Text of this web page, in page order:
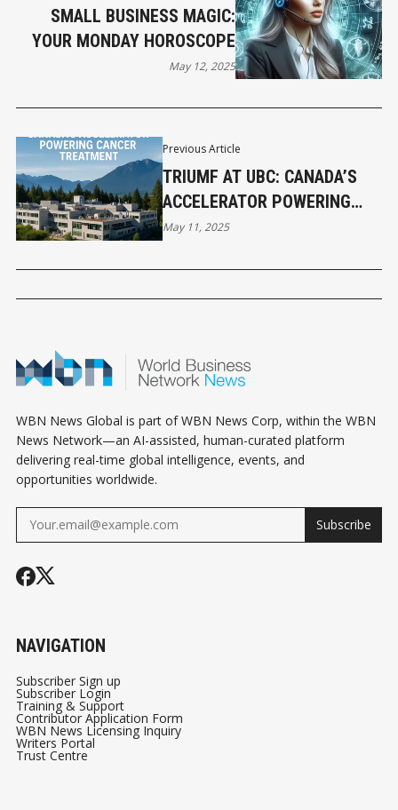
Previous Article
TRIUMF AT UBC: CANADA’S
ACCELERATOR POWERING
CANCER TREATMENT
May 11, 2025
SMALL BUSINESS MAGIC:
YOUR MONDAY HOROSCOPE
May 12, 2025
WBN News Global is part of WBN News Corp, within the WBN
News Network—an AI-assisted, human-curated platform
delivering real-time global intelligence, events, and
opportunities worldwide.
Subscribe
NAVIGATION
Subscriber Sign up
Subscriber Login
Training & Support
Contributor Application Form
WBN News Licensing Inquiry
Writers Portal
Trust Centre